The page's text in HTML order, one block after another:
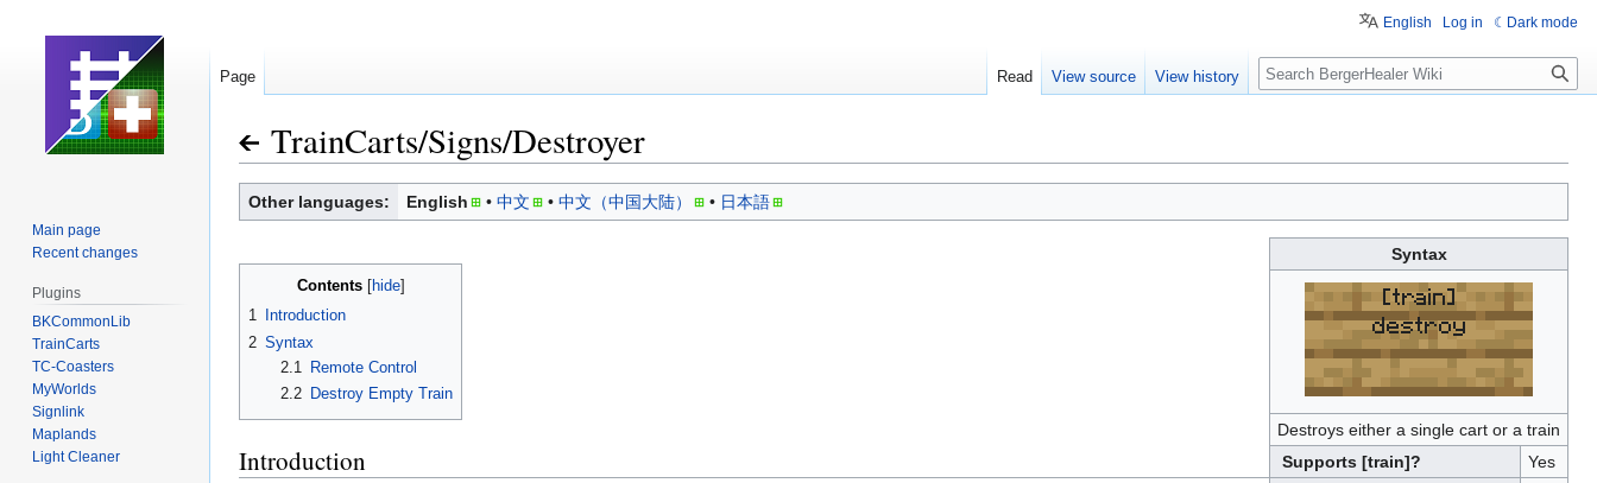
TrainCarts/Signs/Destroyer
Jump
to
Jump
to
Other languages: English 中文 中文（中国大陆） 日本語
Syntax
[train]
destroy
Destroys either a single cart or a train
Supports [train]?
Yes
Contents
1
Introduction
2 Syntax
2.1
Remote Control
2.2
Destroy Empty Train
Introduction
English Log in Dark mode
Page Read View source View history Search
Main page
Recent changes
Plugins
BKCommonLib
TrainCarts
TC-Coasters
MyWorlds
Signlink
Maplands
Light Cleaner